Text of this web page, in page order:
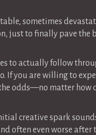
sometimes
just to finally pave
to actually follow
If you are willing to
odds—no matter
creative spark
often even worse